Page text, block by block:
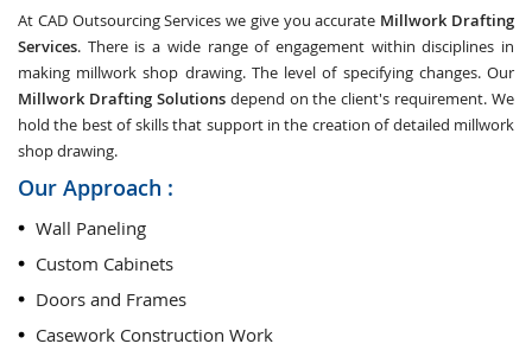
At CAD Outsourcing Services we give you accurate Millwork Drafting
Services. There is a wide range of engagement within disciplines in
making millwork shop drawing. The level of specifying changes. Our
Millwork Drafting Solutionsdepend on the client's requirement. We
hold the best of skills that support in the creation of detailed millwork
shop drawing.
Our Approach :
Wall Paneling
Custom Cabinets
Doors and Frames
Casework Construction Work